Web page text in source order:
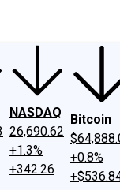
NASDAQ
26,690.62
+1.3%
+342.26
Bitcoin
+0.8%